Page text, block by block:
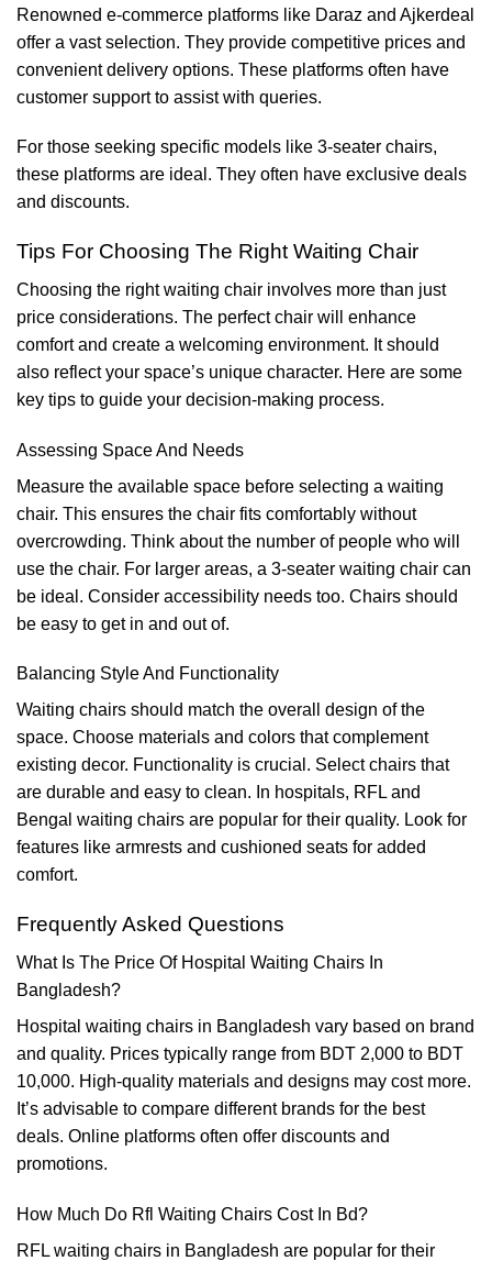
Renowned e-commerce platforms like Daraz and Ajkerdeal
offer a vast selection. They provide competitive prices and
convenient delivery options. These platforms often have
customer support to assist with queries.
For those seeking specific models like 3-seater chairs,
these platforms are ideal. They often have exclusive deals
and discounts.
Tips For Choosing The Right Waiting Chair
Choosing the right waiting chair involves more than just
price considerations. The perfect chair will enhance
comfort and create a welcoming environment. It should
also reflect your space’s unique character. Here are some
key tips to guide your decision-making process.
Assessing Space And Needs
Measure the available space before selecting a waiting
chair. This ensures the chair fits comfortably without
overcrowding. Think about the number of people who will
use the chair. For larger areas, a 3-seater waiting chair can
be ideal. Consider accessibility needs too. Chairs should
be easy to get in and out of.
Balancing Style And Functionality
Waiting chairs should match the overall design of the
space. Choose materials and colors that complement
existing decor. Functionality is crucial. Select chairs that
are durable and easy to clean. In hospitals, RFL and
Bengal waiting chairs are popular for their quality. Look for
features like armrests and cushioned seats for added
comfort.
Frequently Asked Questions
What Is The Price Of Hospital Waiting Chairs In
Bangladesh?
Hospital waiting chairs in Bangladesh vary based on brand
and quality. Prices typically range from BDT 2,000 to BDT
10,000. High-quality materials and designs may cost more.
It’s advisable to compare different brands for the best
deals. Online platforms often offer discounts and
promotions.
How Much Do Rfl Waiting Chairs Cost In Bd?
RFL waiting chairs in Bangladesh are popular for their